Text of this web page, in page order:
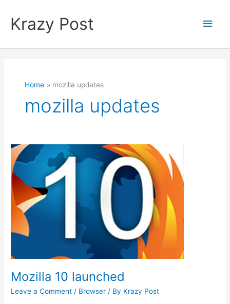
contentKrazy Post
Main
Home mozilla updates
mozilla updates
Mozilla 10 launched
Leave a Comment / Browser / By Krazy Post